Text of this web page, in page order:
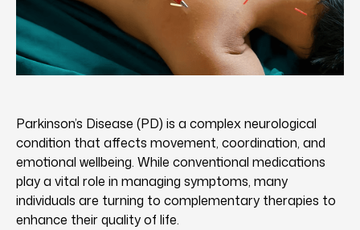
Parkinson’s Disease (PD) is a complex neurological
condition that affects movement, coordination, and
emotional wellbeing. While conventional medications
play a vital role in managing symptoms, many
individuals are turning to complementary therapies to
enhance their quality of life.